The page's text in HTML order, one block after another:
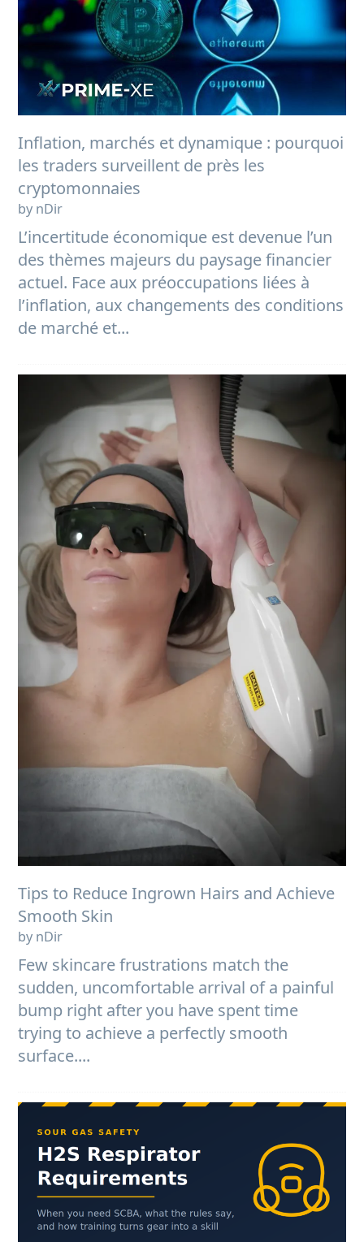
Inflation, marchés et dynamique : pourquoi
les traders surveillent de près les
cryptomonnaies
by nDir
L’incertitude économique est devenue l’un
des thèmes majeurs du paysage financier
actuel. Face aux préoccupations liées à
l’inflation, aux changements des conditions
de marché et...
Tips to Reduce Ingrown Hairs and Achieve
Smooth Skin
by nDir
Few skincare frustrations match the
sudden, uncomfortable arrival of a painful
bump right after you have spent time
trying to achieve a perfectly smooth
surface....